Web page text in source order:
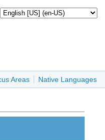
Areas Native Languages